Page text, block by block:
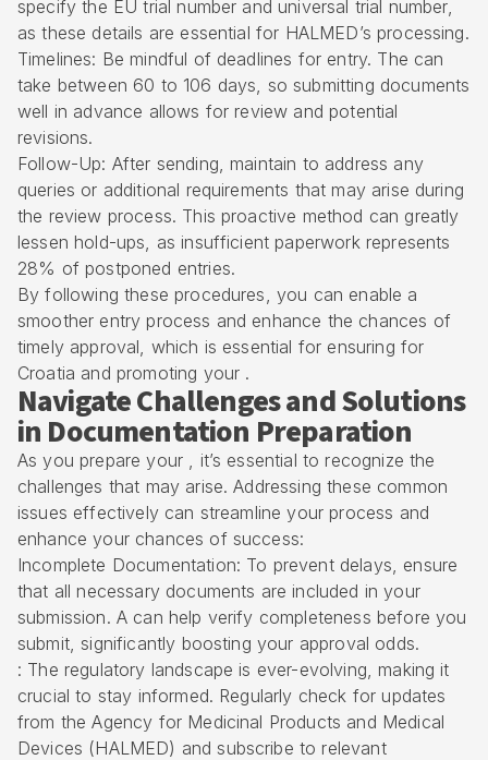
specify the EU trial number and universal trial number,
as these details are essential for HALMED’s processing.
Timelines: Be mindful of deadlines for entry. The can
take between 60 to 106 days, so submitting documents
well in advance allows for review and potential
revisions.
Follow-Up: After sending, maintain to address any
queries or additional requirements that may arise during
the review process. This proactive method can greatly
lessen hold-ups, as insufficient paperwork represents
28% of postponed entries.
By following these procedures, you can enable a
smoother entry process and enhance the chances of
timely approval, which is essential for ensuring for
Croatia and promoting your .
Navigate Challenges and Solutions
in Documentation Preparation
As you prepare your , it’s essential to recognize the
challenges that may arise. Addressing these common
issues effectively can streamline your process and
enhance your chances of success:
Incomplete Documentation: To prevent delays, ensure
that all necessary documents are included in your
submission. A can help verify completeness before you
submit, significantly boosting your approval odds.
: The regulatory landscape is ever-evolving, making it
crucial to stay informed. Regularly check for updates
from the Agency for Medicinal Products and Medical
Devices (HALMED) and subscribe to relevant